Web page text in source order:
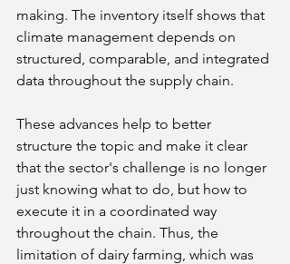
making. The inventory itself shows that
climate management depends on
structured, comparable, and integrated
data throughout the supply chain.
These advances help to better
structure the topic and make it clear
that the sector's challenge is no longer
just knowing what to do, but how to
execute it in a coordinated way
throughout the chain. Thus, the
limitation of dairy farming, which was